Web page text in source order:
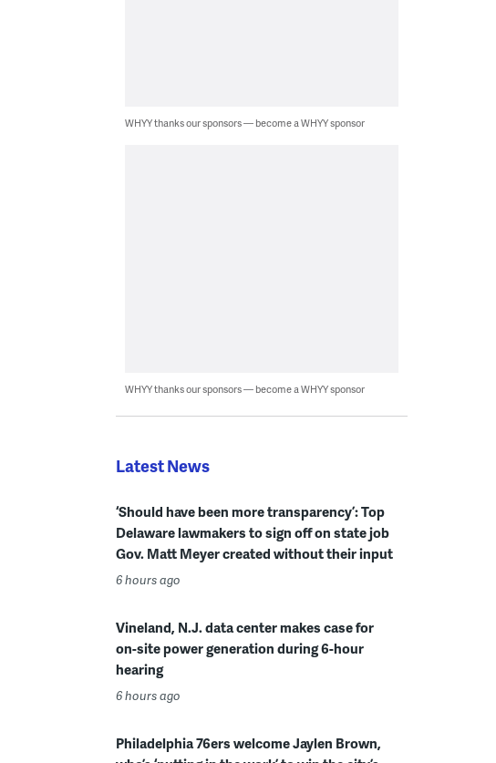
WHYY thanks our sponsors — become a WHYY sponsor
WHYY thanks our sponsors — become a WHYY sponsor
Latest News
‘Should have been more transparency’: Top
Delaware lawmakers to sign off on state job
Gov. Matt Meyer created without their input
6 hours ago
Vineland, N.J. data center makes case for
on-site power generation during 6-hour
hearing
6 hours ago
Philadelphia 76ers welcome Jaylen Brown,